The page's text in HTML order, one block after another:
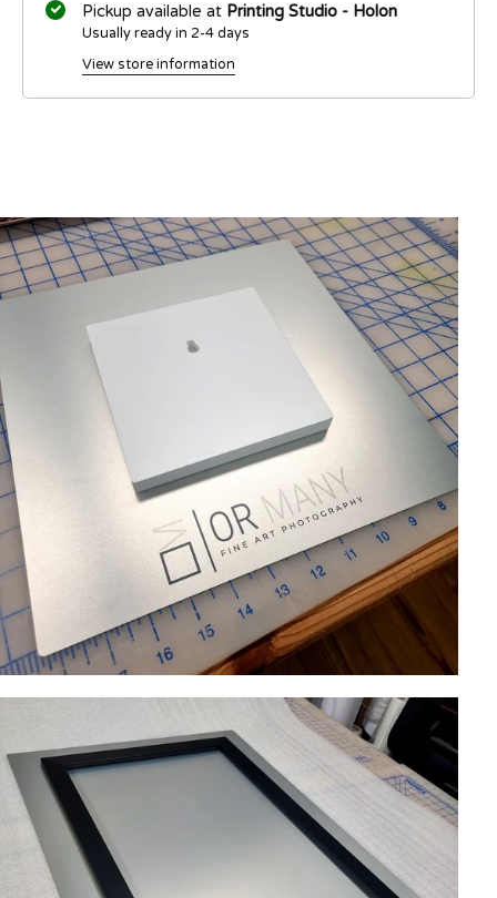
Pickup available at Printing Studio - Holon
Usually ready in 2-4 days
View store information